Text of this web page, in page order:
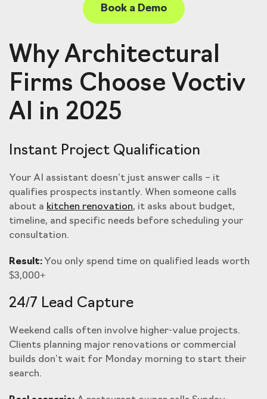
Book a Demo
Why Architectural
Firms Choose Voctiv
AI in 2025
Instant Project Qualification
Your AI assistant doesn’t just answer calls – it
qualifies prospects instantly. When someone calls
about a kitchen renovation, it asks about budget,
timeline, and specific needs before scheduling your
consultation.
Result: You only spend time on qualified leads worth
$3,000+
24/7 Lead Capture
Weekend calls often involve higher-value projects.
Clients planning major renovations or commercial
builds don’t wait for Monday morning to start their
search.